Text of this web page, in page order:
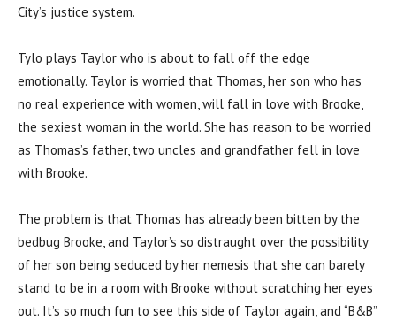
City’s justice system.
Tylo plays Taylor who is about to fall off the edge
emotionally. Taylor is worried that Thomas, her son who has
no real experience with women, will fall in love with Brooke,
the sexiest woman in the world. She has reason to be worried
as Thomas’s father, two uncles and grandfather fell in love
with Brooke.
The problem is that Thomas has already been bitten by the
bedbug Brooke, and Taylor’s so distraught over the possibility
of her son being seduced by her nemesis that she can barely
stand to be in a room with Brooke without scratching her eyes
out. It’s so much fun to see this side of Taylor again, and “B&B”